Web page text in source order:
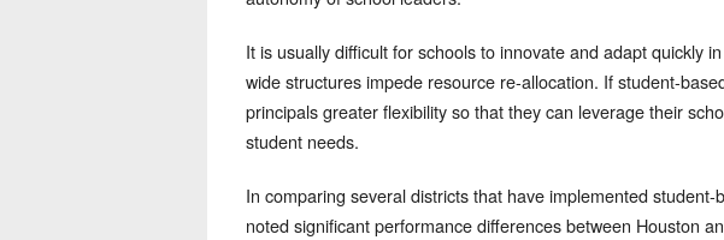
It is usually difficult for schools to innovate and adapt quickly
wide structures impede resource re-allocation. If student-
principals greater flexibility so that they can leverage their
student needs.
In comparing several districts that have implemented student-
noted significant performance differences between Houston